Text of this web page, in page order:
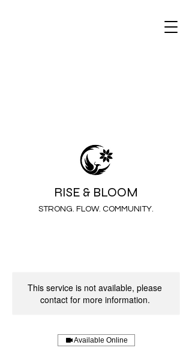
RISE & BLOOM
STRONG. FLOW. COMMUNITY.
This service is not available, please
contact for more information.
Available Online